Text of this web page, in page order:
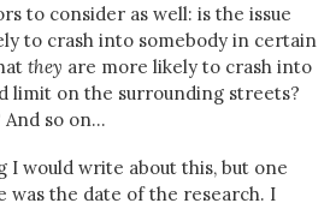
to consider as well: is the issue
to crash into somebody in certain
they are more likely to crash into
limit on the surrounding streets?
so on...
I would write about this, but one
the date of the research. I